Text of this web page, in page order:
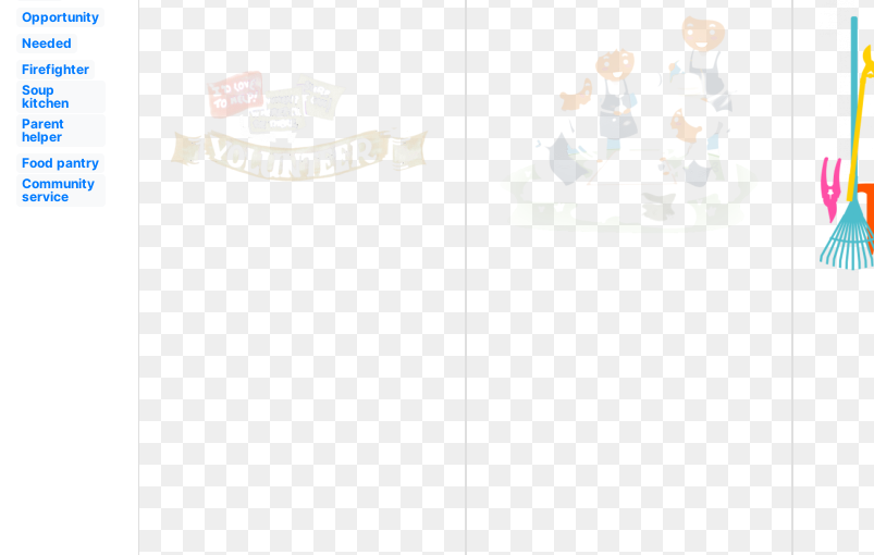
Opportunity
Needed
Firefighter
Soup
kitchen
Parent
helper
Food pantry
Community
service